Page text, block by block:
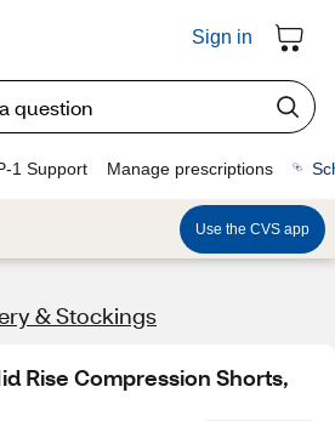
Sign in
1 Support Manage prescriptions
Use the CVS app
& Stockings
Rise Compression Shorts,